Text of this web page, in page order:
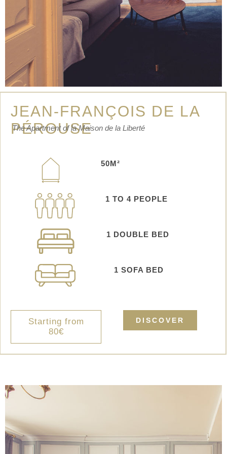
JEAN-FRANÇOIS DE LA
PÉROUSE
The Apartment of la Maison de la Liberté
50M²
1 TO 4 PEOPLE
1 DOUBLE BED
1 SOFA BED
Starting from
80€
DISCOVER